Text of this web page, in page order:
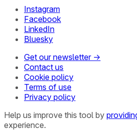
Instagram
Facebook
LinkedIn
Bluesky
Get our newsletter →
Contact us
Cookie policy
Terms of use
Privacy policy
Help us improve this tool by
experience.